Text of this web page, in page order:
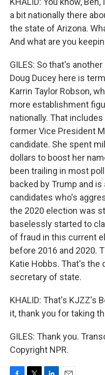
a bit nationally there
the state of Arizona.
And what are you
GILES: So that's
Doug Ducey here is
Karrin Taylor Robson,
more establishment
nationally. That
former Vice President
candidate. She spent
dollars to boost her
been trailing in most
backed by Trump and
candidates who's
the 2020 election was
baselessly started to
of fraud in this current
before 2016 and 2020.
Katie Hobbs. That's the
secretary of state.
KHALID: That's KJZZ's
it, thank you for taking
GILES: Thank you.
Copyright NPR.